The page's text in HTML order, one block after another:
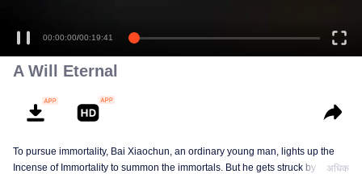
A Will Eternal
To pursue immortality, Bai Xiaochun, an ordinary young man, lights up the
Incense of Immortality to summon the immortals. But he gets struck by
अधिक